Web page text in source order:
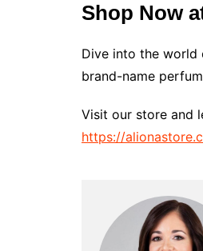
Shop Now
Dive into the world
brand-name
Visit our store and
https://